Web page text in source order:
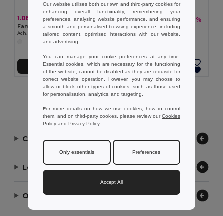
1.08 €
Famous vegetable soap. 15g
Ach. Brito® 35600
Add to Cart
5.61 €7.84 € -28%
Pebble soaps (150g)
Ach. Brito® 35608
Add to Cart
Showing All Products.
Contact Us
Let Us Help
Our Company
Our website utilises both our own and third-party cookies for
enhancing overall functionality, remembering your
preferences, analysing website performance, and ensuring
a smooth and personalised browsing experience, including
tailored content, optimised interactions with our website,
and advertising.
You can manage your cookie preferences at any time.
Essential cookies, which are necessary for the functioning
of the website, cannot be disabled as they are requisite for
correct website operation. However, you may choose to
allow or block other types of cookies, such as those used
for personalisation, analytics, and targeting.
For more details on how we use cookies, how to control
them, and on third-party cookies, please review ourCookies
Policy and Privacy Policy.
Only essentials Preferences
Accept All